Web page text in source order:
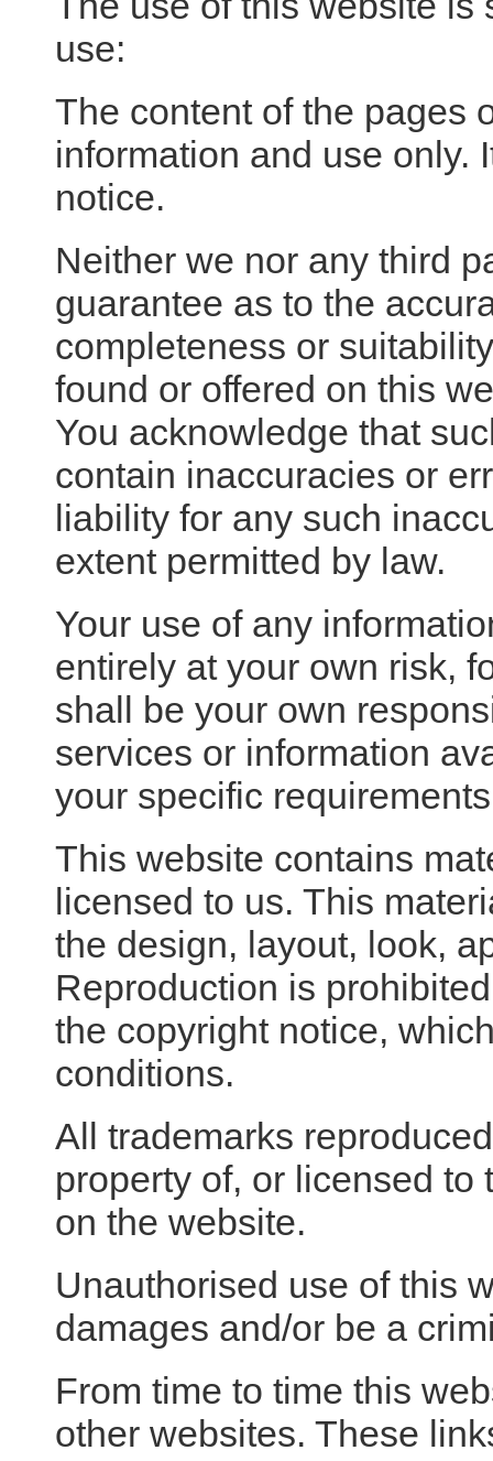
use:
The content of the pages
information and use only.
notice.
Neither we nor any third
guarantee as to the
completeness or
found or offered on this
You acknowledge that
contain inaccuracies or
liability for any such
extent permitted by law.
Your use of any
entirely at your own risk,
shall be your own
services or information
your specific
This website contains
licensed to us. This
the design, layout, look,
Reproduction is
the copyright notice,
conditions.
All trademarks
property of, or licensed to
on the website.
Unauthorised use of this
damages and/or be a
From time to time this
other websites. These